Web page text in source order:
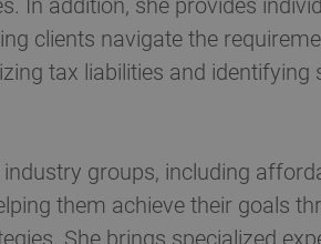
In addition, she provides
clients navigate the
tax liabilities and identifying
groups, including
them achieve their goals
She brings specialized